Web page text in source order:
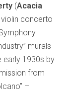
(Acacia
concerto
murals
early 1930s by
from
–